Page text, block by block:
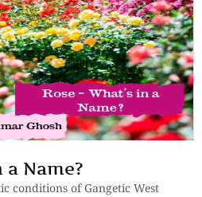
a Name?
conditions of Gangetic West